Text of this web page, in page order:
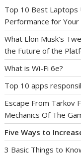
Top 10 Best
Performance for
What Elon Musk’s
the Future of the
What is Wi-Fi 6e?
Top 10 apps
Escape From Tarkov
Mechanics Of The
Five Ways to
3 Basic Things to